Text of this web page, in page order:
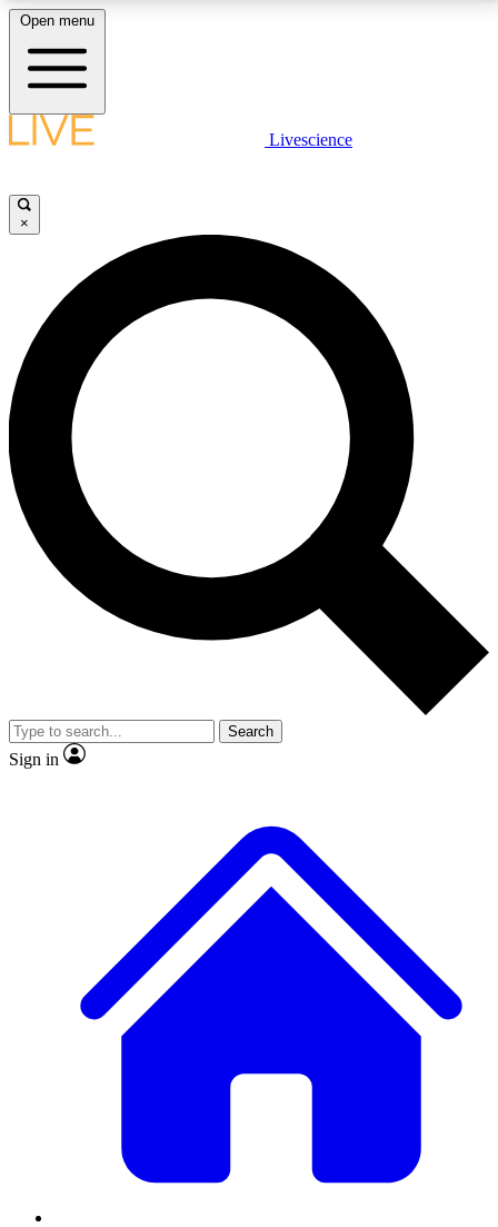
LIVE SCIENCE PLUS
JOIN FREE
LIVE SCIENCE PRO
Unlimited access to our exclusive features, expert analysis and in-depth
interviews, all ad-free
No ads, ever
Exclusive, original
reporting
video
Member-only features
Open menu
Livescience
×
Search
Sign in